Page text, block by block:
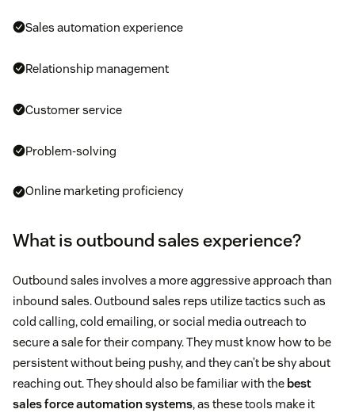
Sales automation experience
Relationship management
Customer service
Problem-solving
Online marketing proficiency
What is outbound sales experience?
Outbound sales involves a more aggressive approach than
inbound sales. Outbound sales reps utilize tactics such as
cold calling, cold emailing, or social media outreach to
secure a sale for their company. They must know how to be
persistent without being pushy, and they can’t be shy about
reaching out. They should also be familiar with the best
sales force automation systems, as these tools make it